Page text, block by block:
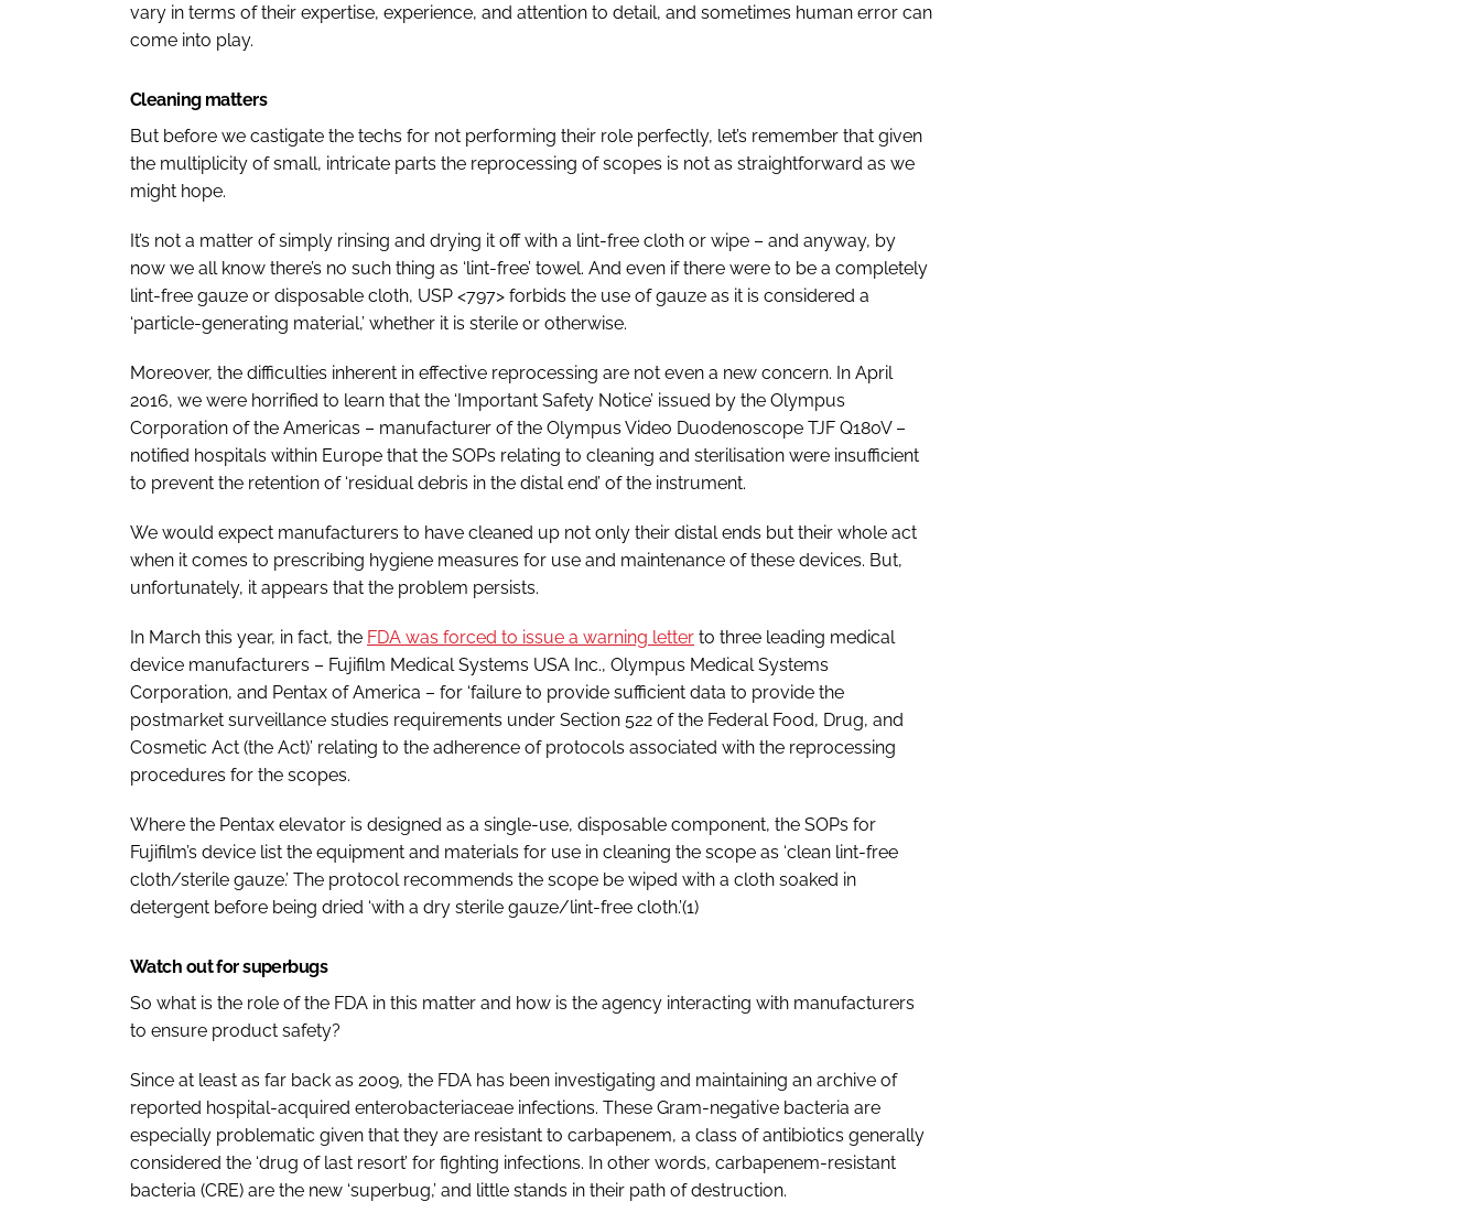
vary in terms of their expertise, experience, and attention to detail, and sometimes human error can
come into play.
Cleaning matters
But before we castigate the techs for not performing their role perfectly, let’s remember that given
the multiplicity of small, intricate parts the reprocessing of scopes is not as straightforward as we
might hope.
It’s not a matter of simply rinsing and drying it off with a lint-free cloth or wipe – and anyway, by
now we all know there’s no such thing as ‘lint-free’ towel. And even if there were to be a completely
lint-free gauze or disposable cloth, USP <797> forbids the use of gauze as it is considered a
‘particle-generating material,’ whether it is sterile or otherwise.
Moreover, the difficulties inherent in effective reprocessing are not even a new concern. In April
2016, we were horrified to learn that the ‘Important Safety Notice’ issued by the Olympus
Corporation of the Americas – manufacturer of the Olympus Video Duodenoscope TJF Q180V –
notified hospitals within Europe that the SOPs relating to cleaning and sterilisation were insufficient
to prevent the retention of ‘residual debris in the distal end’ of the instrument.
We would expect manufacturers to have cleaned up not only their distal ends but their whole act
when it comes to prescribing hygiene measures for use and maintenance of these devices. But,
unfortunately, it appears that the problem persists.
In March this year, in fact, the FDA was forced to issue a warning letter to three leading medical
device manufacturers – Fujifilm Medical Systems USA Inc., Olympus Medical Systems
Corporation, and Pentax of America – for ‘failure to provide sufficient data to provide the
postmarket surveillance studies requirements under Section 522 of the Federal Food, Drug, and
Cosmetic Act (the Act)’ relating to the adherence of protocols associated with the reprocessing
procedures for the scopes.
Where the Pentax elevator is designed as a single-use, disposable component, the SOPs for
Fujifilm’s device list the equipment and materials for use in cleaning the scope as ‘clean lint-free
cloth/sterile gauze.’ The protocol recommends the scope be wiped with a cloth soaked in
detergent before being dried ‘with a dry sterile gauze/lint-free cloth.’(1)
Watch out for superbugs
So what is the role of the FDA in this matter and how is the agency interacting with manufacturers
to ensure product safety?
Since at least as far back as 2009, the FDA has been investigating and maintaining an archive of
reported hospital-acquired enterobacteriaceae infections. These Gram-negative bacteria are
especially problematic given that they are resistant to carbapenem, a class of antibiotics generally
considered the ‘drug of last resort’ for fighting infections. In other words, carbapenem-resistant
bacteria (CRE) are the new ‘superbug,’ and little stands in their path of destruction.